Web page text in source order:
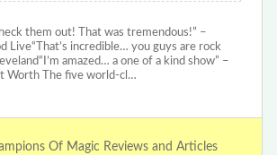
them out! That was tremendous!” –
Live“That’s incredible… you guys are rock
amazed… a one of a kind show” –
Worth The five world-cl…
Of Magic Reviews and Articles